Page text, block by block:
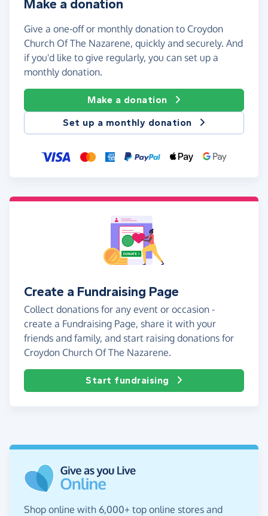
Make a donation
Give a one-off or monthly donation to Croydon
Church Of The Nazarene, quickly and securely. And
if you'd like to give regularly, you can set up a
monthly donation.
Make a donation
Set up a monthly donation
Create a Fundraising Page
Collect donations for any event or occasion -
create a Fundraising Page, share it with your
friends and family, and start raising donations for
Croydon Church Of The Nazarene.
Start fundraising
Shop online with 6,000+ top online stores and